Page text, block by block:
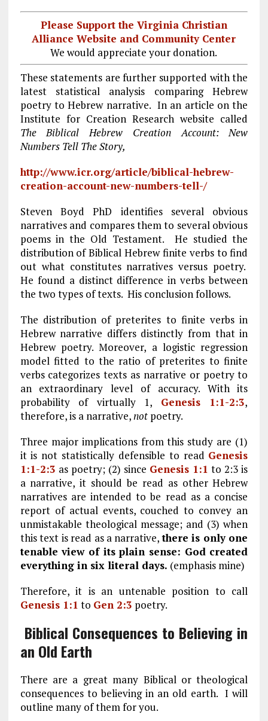
Please Support the Virginia Christian
Alliance Website and Community Center
We would appreciate your donation.
These statements are further supported with the
latest statistical analysis comparing Hebrew
poetry to Hebrew narrative. In an article on the
Institute for Creation Research website called
The Biblical Hebrew Creation Account: New
Numbers Tell The Story,
http://www.icr.org/article/biblical-hebrew-
creation-account-new-numbers-tell-/
Steven Boyd PhD identifies several obvious
narratives and compares them to several obvious
poems in the Old Testament. He studied the
distribution of Biblical Hebrew finite verbs to find
out what constitutes narratives versus poetry.
He found a distinct difference in verbs between
the two types of texts. His conclusion follows.
The distribution of preterites to finite verbs in
Hebrew narrative differs distinctly from that in
Hebrew poetry. Moreover, a logistic regression
model fitted to the ratio of preterites to finite
verbs categorizes texts as narrative or poetry to
an extraordinary level of accuracy. With its
probability of virtually 1, Genesis 1:1-2:3,
therefore, is a narrative, not poetry.
Three major implications from this study are (1)
it is not statistically defensible to read Genesis
1:1-2:3 as poetry; (2) since Genesis 1:1 to 2:3 is
a narrative, it should be read as other Hebrew
narratives are intended to be read as a concise
report of actual events, couched to convey an
unmistakable theological message; and (3) when
this text is read as a narrative,there is only one
tenable view of its plain sense: God created
everything in six literal days. (emphasis mine)
Therefore, it is an untenable position to call
Genesis 1:1 to Gen 2:3 poetry.
Biblical Consequences to Believing in
an Old Earth
There are a great many Biblical or theological
consequences to believing in an old earth. I will
outline many of them for you.